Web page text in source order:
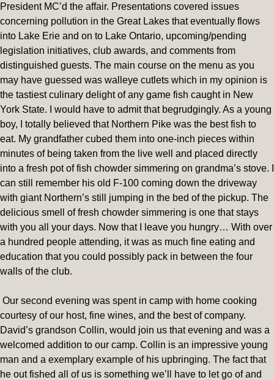
President MC’d the affair. Presentations covered issues
concerning pollution in the Great Lakes that eventually flows
into Lake Erie and on to Lake Ontario, upcoming/pending
legislation initiatives, club awards, and comments from
distinguished guests. The main course on the menu as you
may have guessed was walleye cutlets which in my opinion is
the tastiest culinary delight of any game fish caught in New
York State. I would have to admit that begrudgingly. As a young
boy, I totally believed that Northern Pike was the best fish to
eat. My grandfather cubed them into one-inch pieces within
minutes of being taken from the live well and placed directly
into a fresh pot of fish chowder simmering on grandma’s stove. I
can still remember his old F-100 coming down the driveway
with giant Northern’s still jumping in the bed of the pickup. The
delicious smell of fresh chowder simmering is one that stays
with you all your days. Now that I leave you hungry… With over
a hundred people attending, it was as much fine eating and
education that you could possibly pack in between the four
walls of the club.
Our second evening was spent in camp with home cooking
courtesy of our host, fine wines, and the best of company.
David’s grandson Collin, would join us that evening and was a
welcomed addition to our camp. Collin is an impressive young
man and a exemplary example of his upbringing. The fact that
he out fished all of us is something we’ll have to let go of and